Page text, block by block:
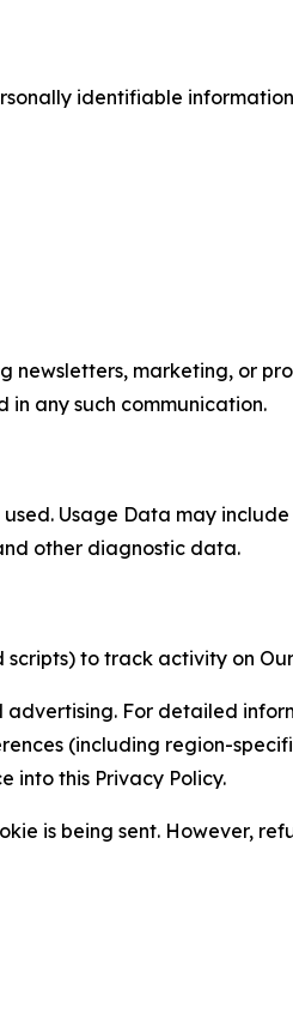
identifiable
newsletters, marketing, or
in any such communication.
Usage Data may
other diagnostic data.
to track activity on
For detailed
(including region-
into this Privacy Policy.
is being sent. However,